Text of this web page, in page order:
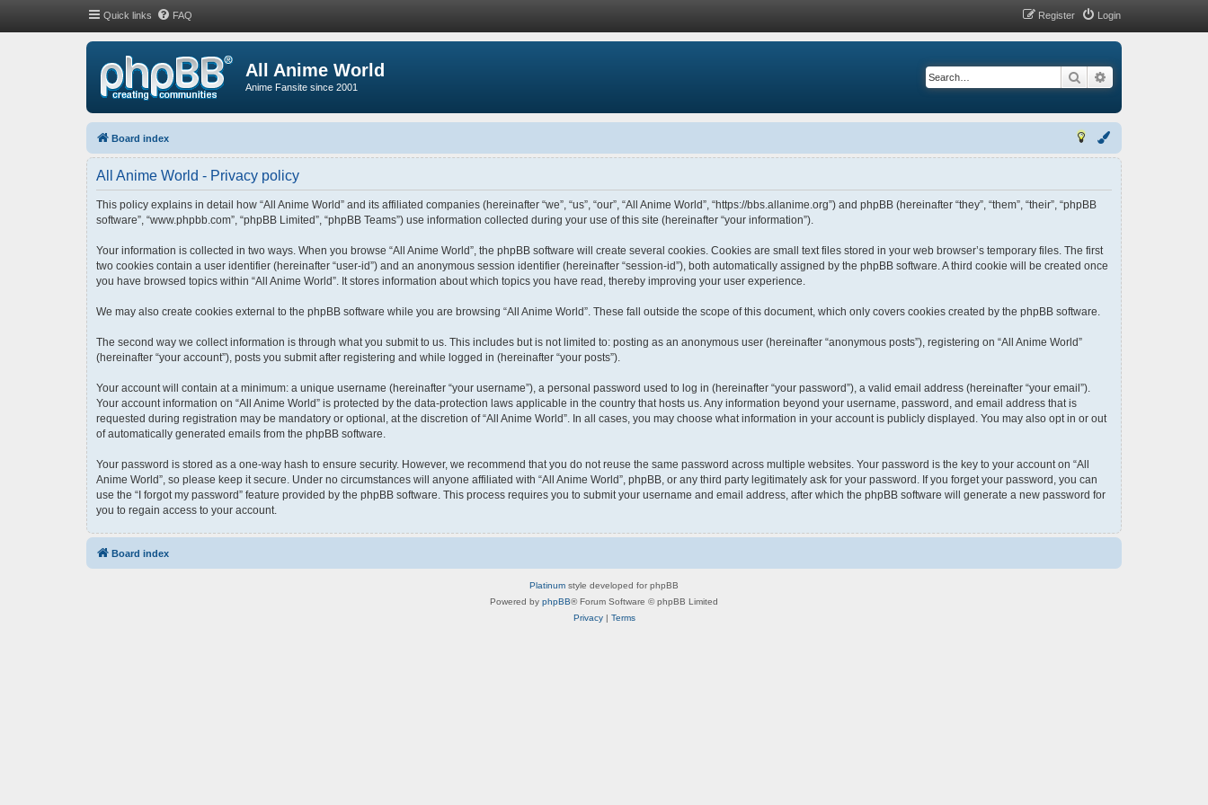
Quick links FAQ Login
Register
All Anime World
Anime Fansite since 2001
Search
Board index
All Anime World - Privacy policy
This policy explains in detail how “All Anime World” and its affiliated companies (hereinafter “we”, “us”, “our”, “All Anime World”, “https://bbs.allanime.org”) and phpBB (hereinafter “they”, “them”, “their”, “phpBB
software”, “www.phpbb.com”, “phpBB Limited”, “phpBB Teams”) use information collected during your use of this site (hereinafter “your information”).
Your information is collected in two ways. When you browse “All Anime World”, the phpBB software will create several cookies. Cookies are small text files stored in your web browser’s temporary files. The first
two cookies contain a user identifier (hereinafter “user-id”) and an anonymous session identifier (hereinafter “session-id”), both automatically assigned by the phpBB software. A third cookie will be created once
you have browsed topics within “All Anime World”. It stores information about which topics you have read, thereby improving your user experience.
We may also create cookies external to the phpBB software while you are browsing “All Anime World”. These fall outside the scope of this document, which only covers cookies created by the phpBB software.
The second way we collect information is through what you submit to us. This includes but is not limited to: posting as an anonymous user (hereinafter “anonymous posts”), registering on “All Anime World”
(hereinafter “your account”), posts you submit after registering and while logged in (hereinafter “your posts”).
Your account will contain at a minimum: a unique username (hereinafter “your username”), a personal password used to log in (hereinafter “your password”), a valid email address (hereinafter “your email”).
Your account information on “All Anime World” is protected by the data-protection laws applicable in the country that hosts us. Any information beyond your username, password, and email address that is
requested during registration may be mandatory or optional, at the discretion of “All Anime World”. In all cases, you may choose what information in your account is publicly displayed. You may also opt in or out
of automatically generated emails from the phpBB software.
Your password is stored as a one-way hash to ensure security. However, we recommend that you do not reuse the same password across multiple websites. Your password is the key to your account on “All
Anime World”, so please keep it secure. Under no circumstances will anyone affiliated with “All Anime World”, phpBB, or any third party legitimately ask for your password. If you forget your password, you can
use the “I forgot my password” feature provided by the phpBB software. This process requires you to submit your username and email address, after which the phpBB software will generate a new password for
you to regain access to your account.
Board index
Platinum style developed for phpBB
Powered by phpBB® Forum Software © phpBB Limited
Privacy| Terms